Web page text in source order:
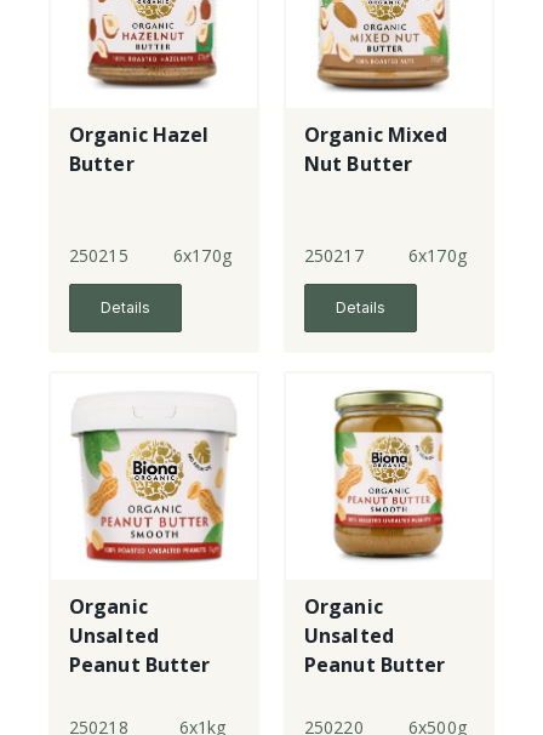
Organic Hazel
Butter
250215 6x170g
Details
Organic Mixed
Nut Butter
250217 6x170g
Details
Organic
Unsalted
Peanut Butter
250218 6x1kg
Organic
Unsalted
Peanut Butter
jar
250220 6x500g